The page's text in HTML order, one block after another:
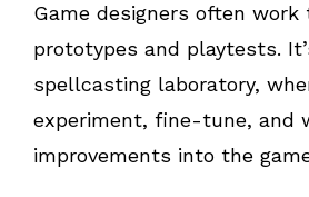
Game designers often
prototypes and playtests.
spellcasting laboratory,
experiment, fine-tune, and
improvements into the